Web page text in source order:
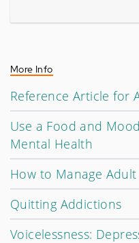
More Info
Reference Article for
Use a Food and
Mental Health
How to Manage
Quitting Addictions
Voicelessness: